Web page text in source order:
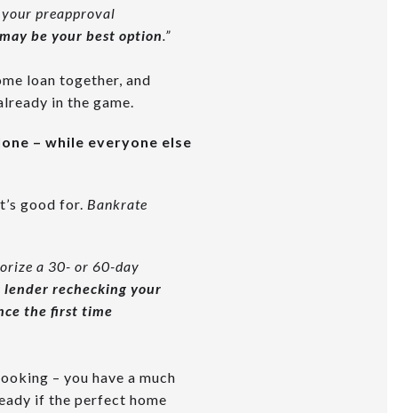
preapproval
be your best option.”
loan together, and
in the game.
– while everyone else
good for. Bankrate
a 30- or 60-day
lender rechecking your
the first time
– you have a much
if the perfect home